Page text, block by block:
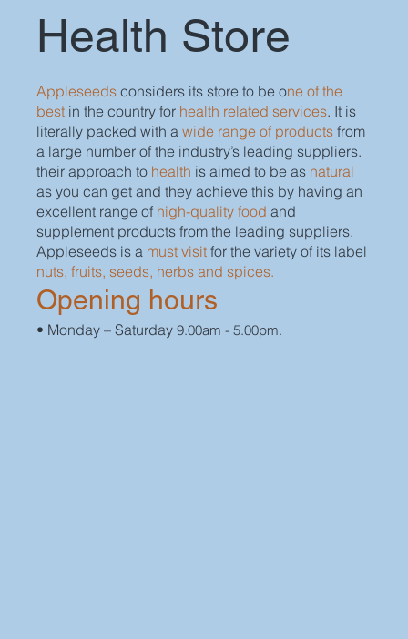
Health Store
Appleseeds considers its store to be one of the
best in the country for health related services. It is
literally packed with a wide range of products from
a large number of the industry’s leading suppliers.
their approach to health is aimed to be as natural
as you can get and they achieve this by having an
excellent range of high-quality food and
supplement products from the leading suppliers.
Appleseeds is a must visit for the variety of its label
nuts, fruits, seeds, herbs and spices.
Opening hours
• Monday – Saturday 9.00am - 5.00pm.